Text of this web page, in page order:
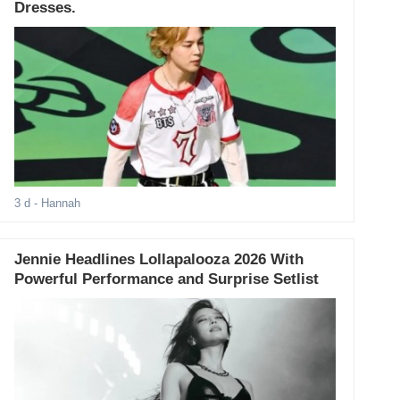
Dresses.
3 d - Hannah
Jennie Headlines Lollapalooza 2026 With
Powerful Performance and Surprise Setlist